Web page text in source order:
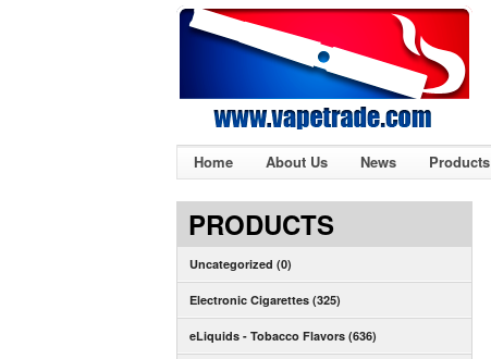
Home About Us News Products
PRODUCTS
Uncategorized (0)
Electronic Cigarettes (325)
eLiquids - Tobacco Flavors (636)